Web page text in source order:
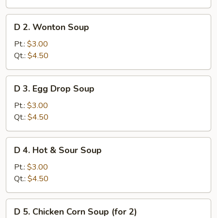
Wonton
Soup
D 2. Wonton Soup
Pt.: $3.00
Qt.: $4.50
Egg
Drop
Soup
D 3. Egg Drop Soup
Pt.: $3.00
Qt.: $4.50
Hot
Sour
Soup
D 4. Hot & Sour Soup
Pt.: $3.00
Qt.: $4.50
D 5. Chicken Corn Soup (for 2)